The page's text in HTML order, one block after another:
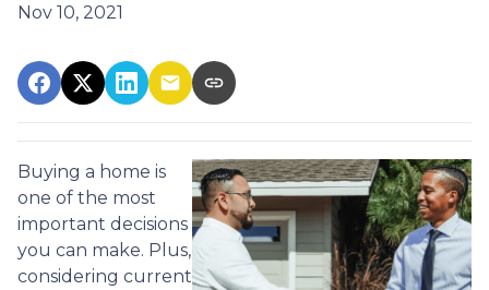
Nov 10, 2021
Buying a home is
one of the most
important decisions
you can make. Plus,
considering current